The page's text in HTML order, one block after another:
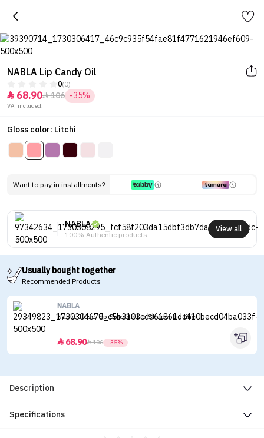
NABLA Lip Candy Oil
0(0)
 68.90106 -35%
VAT included.
Gloss color: Litchi
Want to pay in installments?
NABLA
100% Authentic products
View all
Usually bought together
Recommended Products
NABLA
Nable Close-Up Smooth Lip Shaper Lip liner
 68.90106 -35%
Description
Specifications